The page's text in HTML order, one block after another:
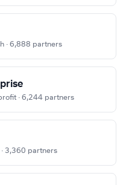
· 6,888 partners
· 6,244 partners
3,360 partners